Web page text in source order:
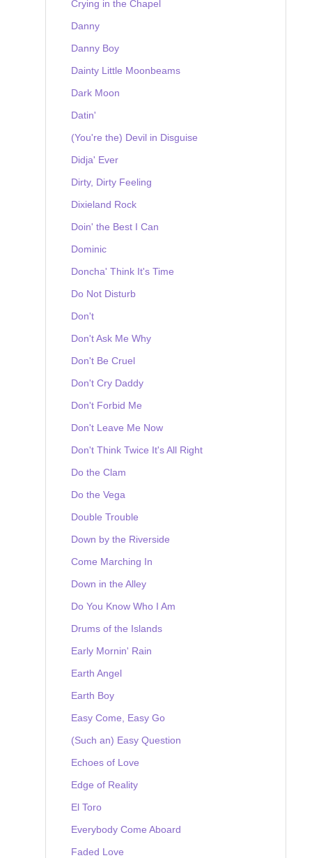
Crying in the Chapel
Danny
Danny Boy
Dainty Little Moonbeams
Dark Moon
Datin'
(You're the) Devil in Disguise
Didja' Ever
Dirty, Dirty Feeling
Dixieland Rock
Doin' the Best I Can
Dominic
Doncha' Think It's Time
Do Not Disturb
Don't
Don't Ask Me Why
Don't Be Cruel
Don't Cry Daddy
Don't Forbid Me
Don't Leave Me Now
Don't Think Twice It's All Right
Do the Clam
Do the Vega
Double Trouble
Down by the Riverside
Come Marching In
Down in the Alley
Do You Know Who I Am
Drums of the Islands
Early Mornin' Rain
Earth Angel
Earth Boy
Easy Come, Easy Go
(Such an) Easy Question
Echoes of Love
Edge of Reality
El Toro
Everybody Come Aboard
Faded Love